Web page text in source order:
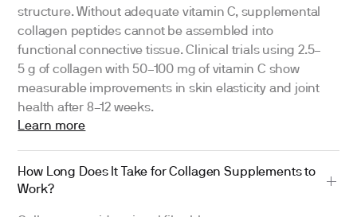
structure. Without adequate vitamin C, supplemental
collagen peptides cannot be assembled into
functional connective tissue. Clinical trials using 2.5–
5 g of collagen with 50–100 mg of vitamin C show
measurable improvements in skin elasticity and joint
health after 8–12 weeks.
Learn more
How Long Does It Take for Collagen Supplements to
Work?